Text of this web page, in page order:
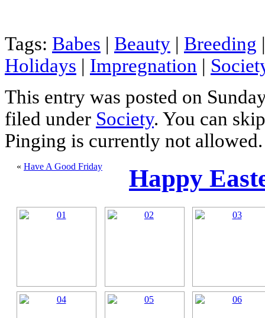
Tags: Babes | Beauty | Breeding
Holidays | Impregnation |
This entry was posted on
filed under Society. You can
Pinging is currently not allowed.
« Have A Good Friday Happy